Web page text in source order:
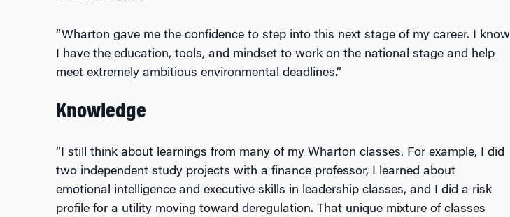
“Wharton gave me the confidence to step into this next stage of my career. I know
I have the education, tools, and mindset to work on the national stage and help
meet extremely ambitious environmental deadlines.”
Knowledge
“I still think about learnings from many of my Wharton classes. For example, I did
two independent study projects with a finance professor, I learned about
emotional intelligence and executive skills in leadership classes, and I did a risk
profile for a utility moving toward deregulation. That unique mixture of classes